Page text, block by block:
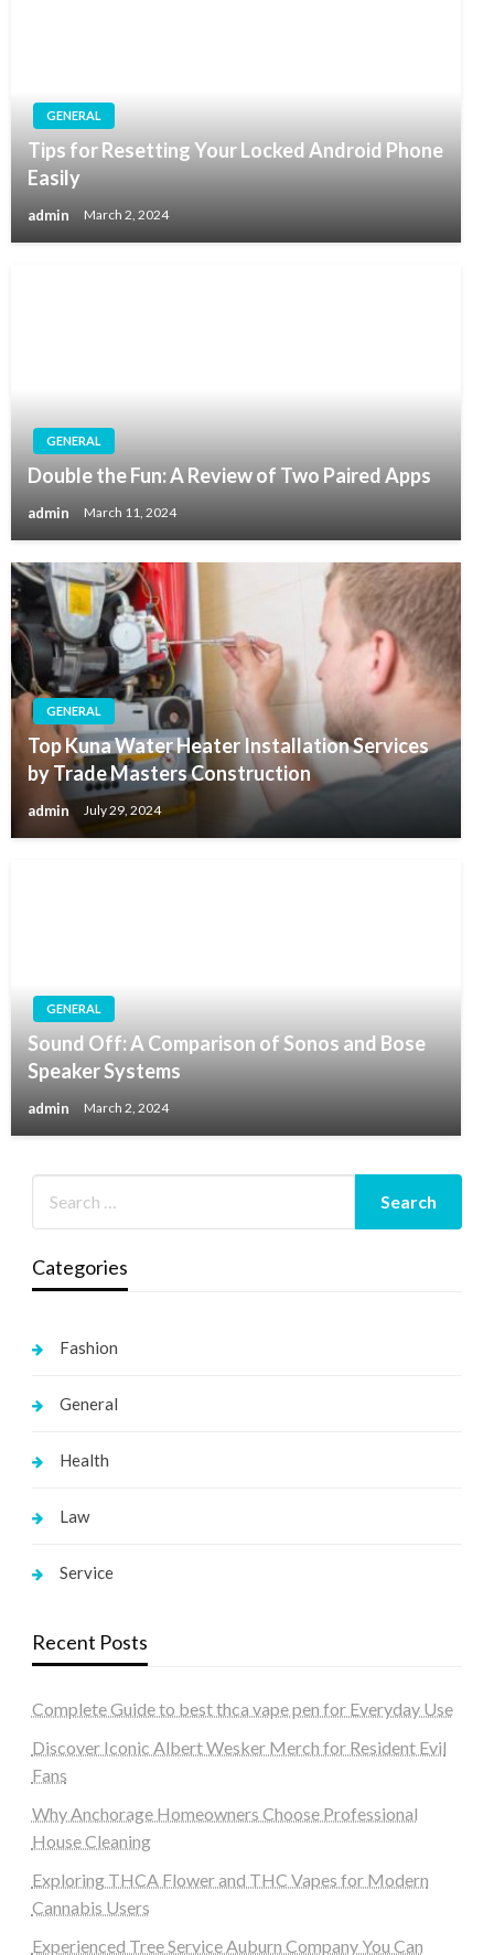
GENERAL
Tips for Resetting Your Locked Android Phone
Easily
admin March 2, 2024
GENERAL
Double the Fun: A Review of Two Paired Apps
admin March 11, 2024
GENERAL
Top Kuna Water Heater Installation Services
by Trade Masters Construction
admin July 29, 2024
GENERAL
Sound Off: A Comparison of Sonos and Bose
Speaker Systems
admin March 2, 2024
Categories
Fashion
General
Health
Law
Service
Recent Posts
Complete Guide to best thca vape pen for Everyday Use
Discover Iconic Albert Wesker Merch for Resident Evil
Fans
Why Anchorage Homeowners Choose Professional
House Cleaning
Exploring THCA Flower and THC Vapes for Modern
Cannabis Users
Experienced Tree Service Auburn Company You Can